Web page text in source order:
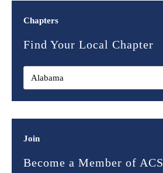
Chapters
Find Your Local Chapter
Join
Become a Member of ACS